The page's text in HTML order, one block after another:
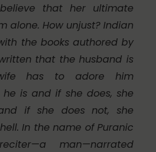
that her ultimate
alone. How unjust? Indian
the books authored by
that the husband is
has to adore him
is and if she does, she
if she does not, she
In the name of Puranic
man—narrated